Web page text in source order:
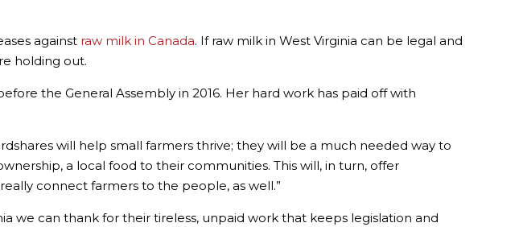
against raw milk in Canada. If raw milk in West Virginia can be legal and
holding out.
the General Assembly in 2016. Her hard work has paid off with
will help small farmers thrive; they will be a much needed way to
a local food to their communities. This will, in turn, offer
connect farmers to the people, as well.”
we can thank for their tireless, unpaid work that keeps legislation and